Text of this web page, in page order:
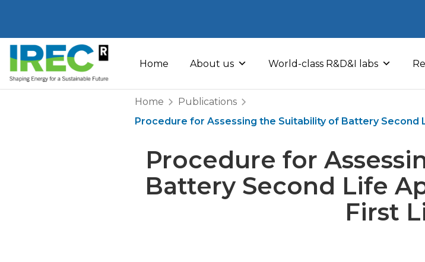
to
content
Home About us World-class R&D&I labs
Home
Publications
Procedure for Assessing the Suitability of Battery Second
Procedure for
Battery Second Life
First